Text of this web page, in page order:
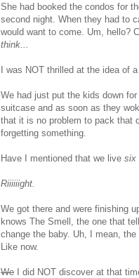
She had booked the condos for
second night. When they had to
would want to come. Um, hello?
think...
I was NOT thrilled at the idea of
We had just put the kids down
suitcase and as soon as they
that it is no problem to pack that
forgetting something.
Have I mentioned that we live six
Riiiiiight.
We got there and were finishing
knows The Smell, the one that
change the baby. Uh, I mean,
Like now.
We I did NOT discover at that